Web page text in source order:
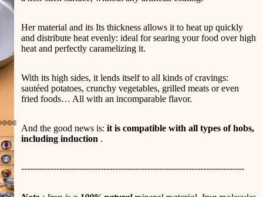
(11 avis)
Hermaterial and its Its thickness allows it to heat up quickly
and distribute heat evenly: ideal for searing your food over high
heat and perfectly caramelizing it.
With its high sides, it lends itself to all kinds of cravings:
sautéed potatoes, crunchy vegetables, grilled meats or even
fried foods… All with an incomparable flavor.
And the good news is: it is compatible with all types of hobs,
including induction .
----------------------------------------------------------------------------